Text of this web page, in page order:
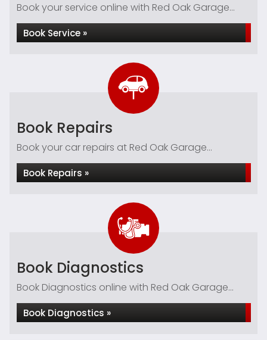
Book your service online with Red Oak Garage...
Book Service »
Book Repairs
Book your car repairs at Red Oak Garage...
Book Repairs »
Book Diagnostics
Book Diagnostics online with Red Oak Garage...
Book Diagnostics »